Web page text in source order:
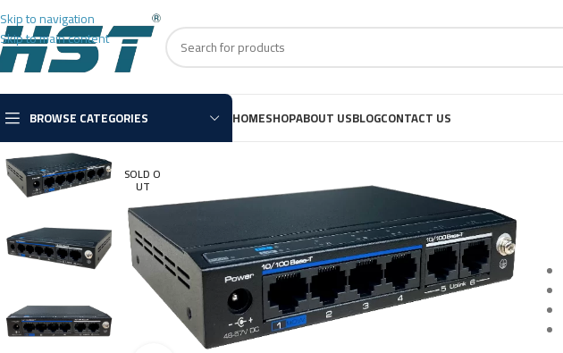
Skip to navigation
Skip to main content
BROWSE CATEGORIES HOMESHOPABOUT USBLOGCONTACT US
SOLD O
UT